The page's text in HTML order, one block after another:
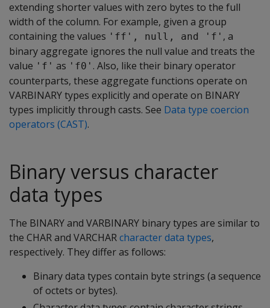
extending shorter values with zero bytes to the full
width of the column. For example, given a group
containing the values 'ff', null, and 'f' , a
binary aggregate ignores the null value and treats the
value 'f' as 'f0' . Also, like their binary operator
counterparts, these aggregate functions operate on
VARBINARYtypes explicitly and operate on BINARY
types implicitly through casts. See Data type coercion
operators (CAST).
Binary versus character
data types
The BINARYand VARBINARY binary types are similar to
the CHARand VARCHARcharacter data types,
respectively. They differ as follows:
Binary data types contain byte strings (a sequence
of octets or bytes).